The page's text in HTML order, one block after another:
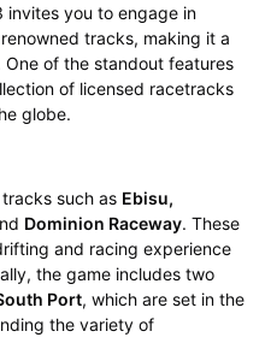
invites you to engage in
tracks, making it a
of the standout features
of licensed racetracks
globe.
such as Ebisu,
Dominion Raceway. These
and racing experience
the game includes two
Port, which are set in the
the variety of